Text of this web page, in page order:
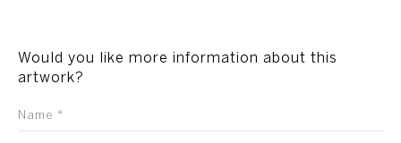
Would you like more information about this
artwork?